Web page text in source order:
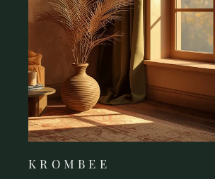
K R O M B E E